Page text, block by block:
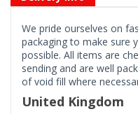
We pride ourselves on
packaging to make sure
possible. All items are
sending and are well
of void fill where
United Kingdom